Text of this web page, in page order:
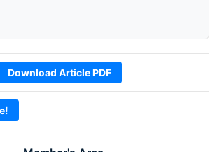
Download Article PDF